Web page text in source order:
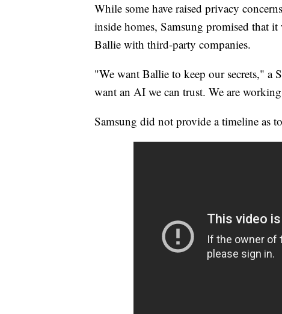
While some have raised privacy
inside homes, Samsung promised that
Ballie with third-party companies.
"We want Ballie to keep our secrets," a
want an AI we can trust. We are
Samsung did not provide a timeline as